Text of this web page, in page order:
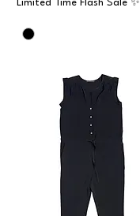
Limited Time Flash Sale ✨